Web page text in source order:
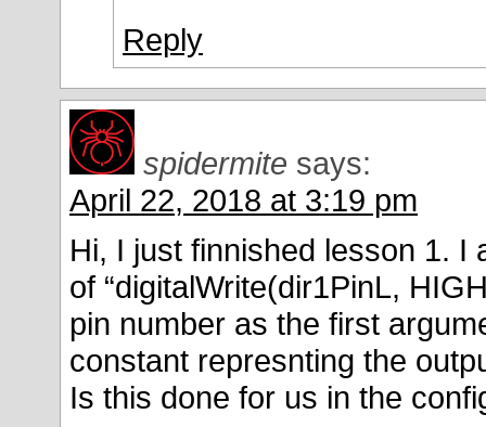
Reply
spidermite says:
April 22, 2018 at 3:19 pm
Hi, I just finnished lesson 1. I
of “digitalWrite(dir1PinL,
pin number as the first
constant represnting the
Is this done for us in the